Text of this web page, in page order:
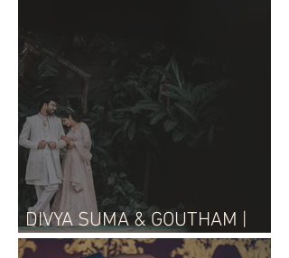
DIVYA SUMA & GOUTHAM |
WEDDING LIVE